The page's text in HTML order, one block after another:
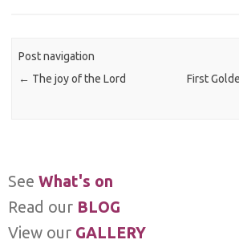
Post navigation
← The joy of the Lord
First
See What's on
Read our BLOG
View our GALLERY